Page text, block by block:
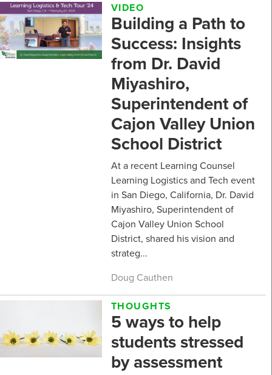
VIDEO
Building a Path to
Success: Insights
from Dr. David
Miyashiro,
Superintendent of
Cajon Valley Union
School District
At a recent Learning Counsel
Learning Logistics and Tech event
in San Diego, California, Dr. David
Miyashiro, Superintendent of
Cajon Valley Union School
District, shared his vision and
strateg...
Doug Cauthen
THOUGHTS
5 ways to help
students stressed
by assessment